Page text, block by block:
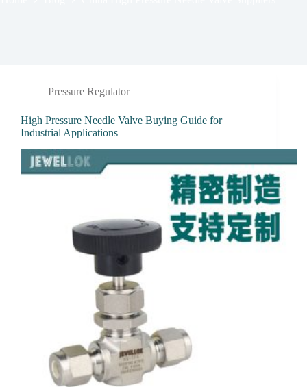
Pressure Regulator
High Pressure Needle Valve Buying Guide for
Industrial Applications